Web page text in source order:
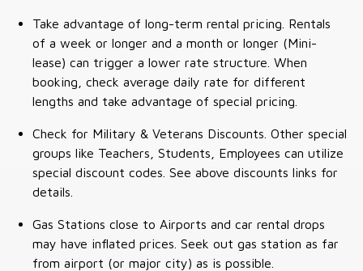
Take advantage of long-term rental pricing. Rentals
of a week or longer and a month or longer (Mini-
lease) can trigger a lower rate structure. When
booking, check average daily rate for different
lengths and take advantage of special pricing.
Check for Military & Veterans Discounts. Other special
groups like Teachers, Students, Employees can utilize
special discount codes. See above discounts links for
details.
Gas Stations close to Airports and car rental drops
may have inflated prices. Seek out gas station as far
from airport (or major city) as is possible.